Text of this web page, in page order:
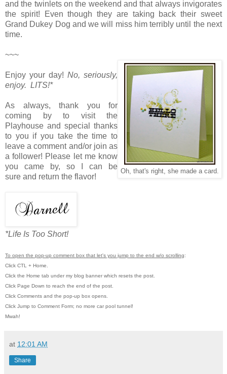
and the twinlets on the weekend and that always invigorates
the spirit! Even though they are taking back their sweet
Grand Dukey Dog and we will miss him terribly until the next
time.
~~~
Oh, that's right, she made a card.
Enjoy your day! No, seriously,
enjoy. LITS!*
As always, thank you for
coming by to visit the
Playhouse and special thanks
to you if you take the time to
leave a comment and/or join as
a follower! Please let me know
you came by, so I can be
sure and return the flavor!
*Life Is Too Short!
To open the pop-up comment box that let's you jump to the end w/o scrolling:
Click CTL + Home.
Click the Home tab under my blog banner which resets the post.
Click Page Down to reach the end of the post.
Click Comments and the pop-up box opens.
Click Jump to Comment Form; no more car pool tunnel!
Mwah!
at 12:01 AM
Share